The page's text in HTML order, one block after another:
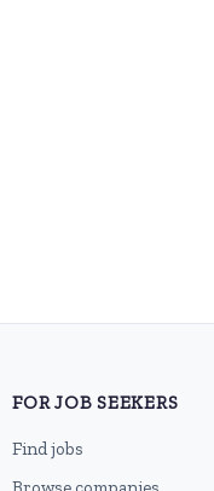
FOR JOB SEEKERS
Find jobs